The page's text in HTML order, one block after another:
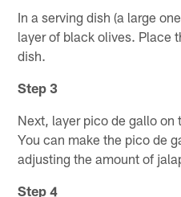
In a serving dish (a large
layer of black olives. Place
dish.
Step 3
Next, layer pico de gallo on
You can make the pico de
adjusting the amount of
Step 4